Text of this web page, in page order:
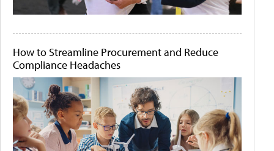
How to Streamline Procurement and Reduce
Compliance Headaches